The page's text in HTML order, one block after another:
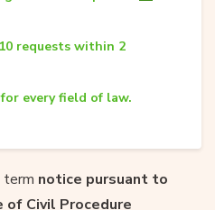
requests within 2
every field of law.
term notice pursuant to
of Civil Procedure